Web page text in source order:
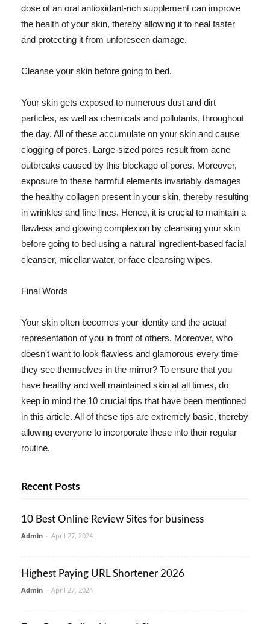
dose of an oral antioxidant-rich supplement can improve
the health of your skin, thereby allowing it to heal faster
and protecting it from unforeseen damage.
Cleanse your skin before going to bed.
Your skin gets exposed to numerous dust and dirt
particles, as well as chemicals and pollutants, throughout
the day. All of these accumulate on your skin and cause
clogging of pores. Large-sized pores result from acne
outbreaks caused by this blockage of pores. Moreover,
exposure to these harmful elements invariably damages
the healthy collagen present in your skin, thereby resulting
in wrinkles and fine lines. Hence, it is crucial to maintain a
flawless and glowing complexion by cleansing your skin
before going to bed using a natural ingredient-based facial
cleanser, micellar water, or face cleansing wipes.
Final Words
Your skin often becomes your identity and the actual
representation of you in front of others. Moreover, who
doesn't want to look flawless and glamorous every time
they see themselves in the mirror? To ensure that you
have healthy and well maintained skin at all times, do
keep in mind the 10 crucial tips that have been mentioned
in this article. All of these tips are extremely basic, thereby
allowing everyone to incorporate these into their regular
routine.
Recent Posts
10 Best Online Review Sites for business
Admin - April 27, 2024
Highest Paying URL Shortener 2026
Admin - April 27, 2024